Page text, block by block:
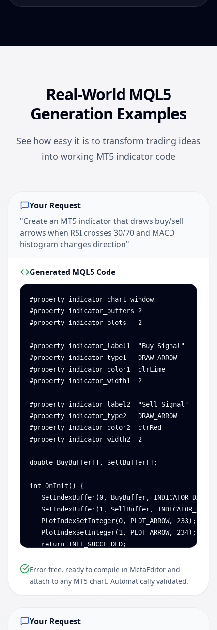
Real-World MQL5
Generation Examples
See how easy it is to transform trading ideas
into working MT5 indicator code
Your Request
"Create an MT5 indicator that draws buy/sell
arrows when RSI crosses 30/70 and MACD
histogram changes direction"
Generated MQL5 Code
#property indicator_chart_window
#property indicator_buffers 2
#property indicator_plots   2
#property indicator_label1  "Buy Signal"
#property indicator_type1   DRAW_ARROW
#property indicator_color1  clrLime
#property indicator_width1  2
#property indicator_label2  "Sell Signal"
#property indicator_type2   DRAW_ARROW
#property indicator_color2  clrRed
#property indicator_width2  2
double BuyBuffer[], SellBuffer[];
int OnInit() {
   SetIndexBuffer(0, BuyBuffer, INDICATOR_DATA);
SetIndexBuffer(1, SellBuffer,
   PlotIndexSetInteger(0, PLOT_ARROW, 233);
   PlotIndexSetInteger(1, PLOT_ARROW, 234);
   return INIT_SUCCEEDED;
}
int OnCalculate(const int rates_total, const
   int start = MathMax(prev_calculated - 1, 26);
double macd0  = iMACD(NULL, 0, 12, 26, 9,
Error-free, ready to compile in MetaEditor and
attach to any MT5 chart. Automatically validated.
Your Request